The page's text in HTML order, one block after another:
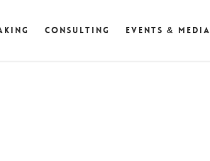
Consulting Events & Media